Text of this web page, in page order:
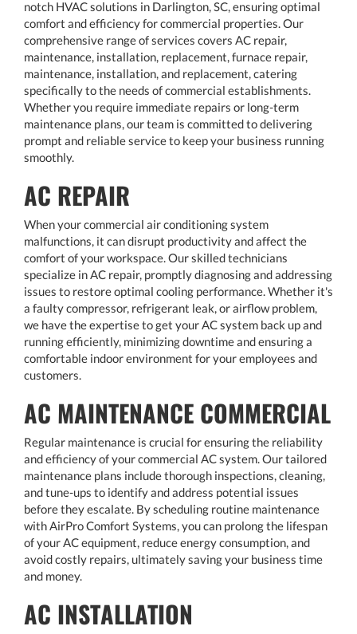
notch HVAC solutions in Darlington, SC, ensuring optimal
comfort and efficiency for commercial properties. Our
comprehensive range of services covers AC repair,
maintenance, installation, replacement, furnace repair,
maintenance, installation, and replacement, catering
specifically to the needs of commercial establishments.
Whether you require immediate repairs or long-term
maintenance plans, our team is committed to delivering
prompt and reliable service to keep your business running
smoothly.
AC REPAIR
When your commercial air conditioning system
malfunctions, it can disrupt productivity and affect the
comfort of your workspace. Our skilled technicians
specialize in AC repair, promptly diagnosing and addressing
issues to restore optimal cooling performance. Whether it's
a faulty compressor, refrigerant leak, or airflow problem,
we have the expertise to get your AC system back up and
running efficiently, minimizing downtime and ensuring a
comfortable indoor environment for your employees and
customers.
AC MAINTENANCE COMMERCIAL
Regular maintenance is crucial for ensuring the reliability
and efficiency of your commercial AC system. Our tailored
maintenance plans include thorough inspections, cleaning,
and tune-ups to identify and address potential issues
before they escalate. By scheduling routine maintenance
with AirPro Comfort Systems, you can prolong the lifespan
of your AC equipment, reduce energy consumption, and
avoid costly repairs, ultimately saving your business time
and money.
AC INSTALLATION